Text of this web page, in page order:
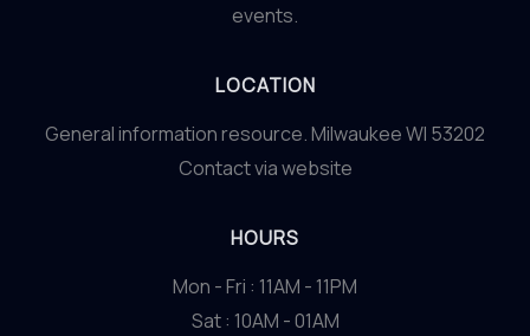
events.
LOCATION
General information resource. Milwaukee WI 53202
Contact via website
HOURS
Mon - Fri : 11AM - 11PM
Sat : 10AM - 01AM